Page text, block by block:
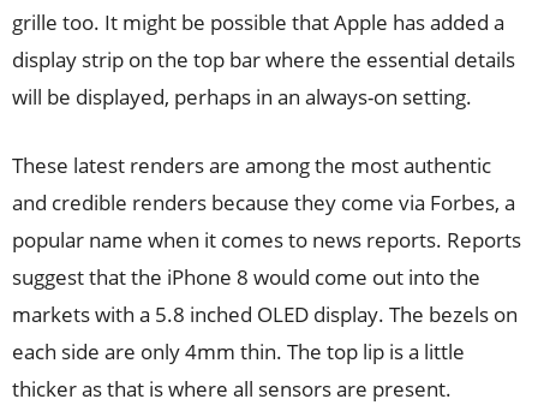
grille too. It might be possible that Apple has added a
display strip on the top bar where the essential details
will be displayed, perhaps in an always-on setting.
These latest renders are among the most authentic
and credible renders because they come via Forbes, a
popular name when it comes to news reports. Reports
suggest that the iPhone 8 would come out into the
markets with a 5.8 inched OLED display. The bezels on
each side are only 4mm thin. The top lip is a little
thicker as that is where all sensors are present.